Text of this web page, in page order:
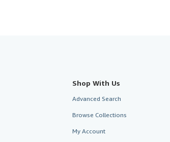
Shop With Us
Advanced Search
Browse Collections
My Account